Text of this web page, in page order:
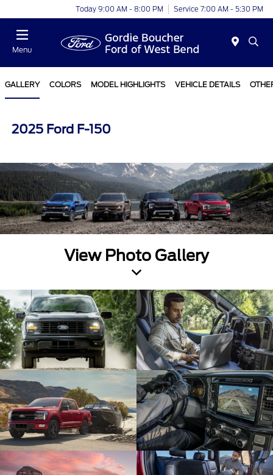
Today 9:00 AM - 8:00 PM Service 7:00 AM - 5:30 PM
Menu
GALLERY COLORS MODEL HIGHLIGHTS VEHICLE DETAILS
2025 Ford F-150
View Photo Gallery